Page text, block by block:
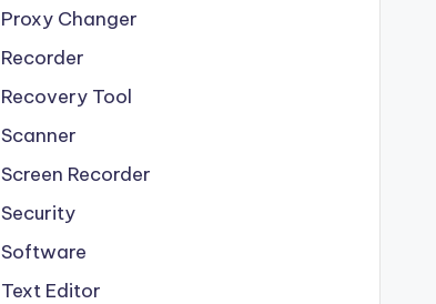
Proxy Changer
Recorder
Recovery Tool
Scanner
Screen Recorder
Security
Software
Text Editor